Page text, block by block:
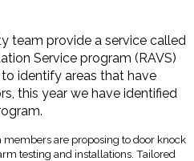
team provide a service called
Service program (RAVS)
identify areas that have
this year we have identified
are proposing to door knock
testing and installations. Tailored